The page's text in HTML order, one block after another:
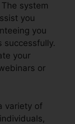
system
you
you
successfully.
your
or
variety of